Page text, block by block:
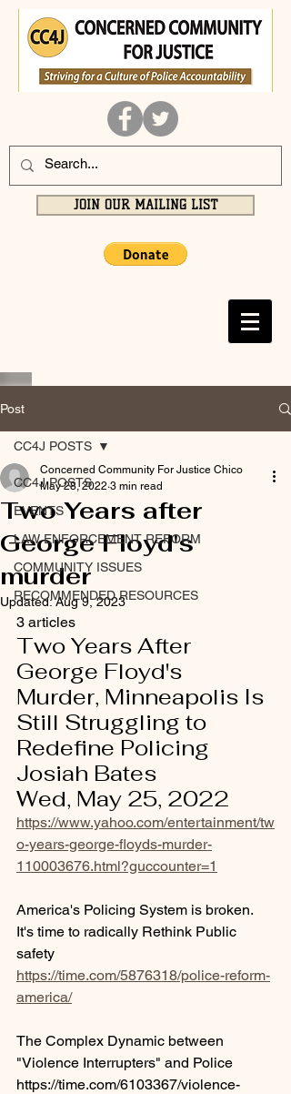
JOIN OUR MAILING LIST
Post
CC4J POSTS
EVENTS
LAW ENFORCEMENT REFORM
COMMUNITY ISSUES
RECOMMENDED RESOURCES
CC4J POSTS
Two Years after
George Floyd's
murder
Concerned Community For Justice Chico
May 28, 2022 3 min read
Updated:Aug 9, 2023
3 articles
Two Years After
George Floyd's
Murder, Minneapolis Is
Still Struggling to
Redefine Policing
Josiah Bates
Wed, May 25, 2022
https://www.yahoo.com/entertainment/tw
o-years-george-floyds-murder-
110003676.html?guccounter=1
America's Policing System is broken.
It's time to radically Rethink Public
safety
https://time.com/5876318/police-reform-
america/
The Complex Dynamic between
"Violence Interrupters" and Police
https://time.com/6103367/violence-